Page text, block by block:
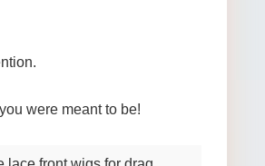
were meant to be!